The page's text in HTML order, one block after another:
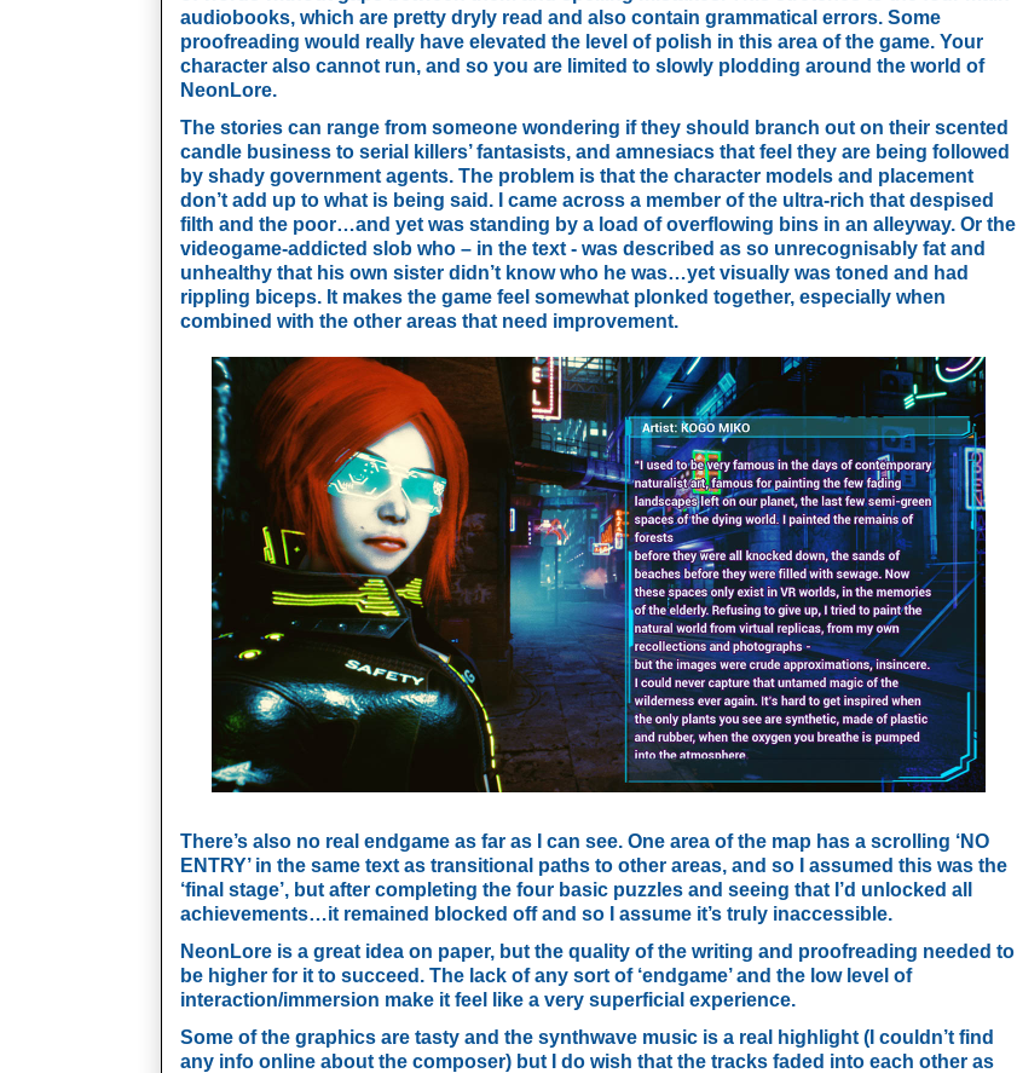
audiobooks, which are pretty dryly read and also contain grammatical errors. Some
proofreading would really have elevated the level of polish in this area of the game. Your
character also cannot run, and so you are limited to slowly plodding around the world of
NeonLore.
The stories can range from someone wondering if they should branch out on their scented
candle business to serial killers’ fantasists, and amnesiacs that feel they are being followed
by shady government agents. The problem is that the character models and placement
don’t add up to what is being said. I came across a member of the ultra-rich that despised
filth and the poor…and yet was standing by a load of overflowing bins in an alleyway. Or the
videogame-addicted slob who – in the text - was described as so unrecognisably fat and
unhealthy that his own sister didn’t know who he was…yet visually was toned and had
rippling biceps. It makes the game feel somewhat plonked together, especially when
combined with the other areas that need improvement.
There’s also no real endgame as far as I can see. One area of the map has a scrolling ‘NO
ENTRY’ in the same text as transitional paths to other areas, and so I assumed this was the
‘final stage’, but after completing the four basic puzzles and seeing that I’d unlocked all
achievements…it remained blocked off and so I assume it’s truly inaccessible.
NeonLore is a great idea on paper, but the quality of the writing and proofreading needed to
be higher for it to succeed. The lack of any sort of ‘endgame’ and the low level of
interaction/immersion make it feel like a very superficial experience.
Some of the graphics are tasty and the synthwave music is a real highlight (I couldn’t find
any info online about the composer) but I do wish that the tracks faded into each other as